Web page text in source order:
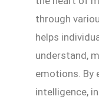
through
helps
understand,
emotions. By
intelligence,